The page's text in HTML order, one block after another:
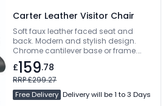
Carter Leather Visitor Chair
Soft faux leather faced seat and
back. Modern and stylish design.
Chrome cantilever base or frame.
Available pre-assembled
£159.78
RRP £299.27
Free Delivery Delivery will be 1 to 3 Days